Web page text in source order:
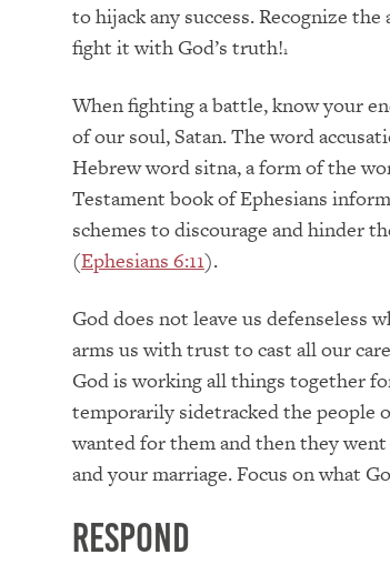
to hijack any success. Recognize
fight it with God’s truth!1
When fighting a battle, know your
of our soul, Satan. The word
Hebrew word sitna, a form of the
Testament book of Ephesians
schemes to discourage and hinder
(Ephesians 6:11).
God does not leave us defenseless
arms us with trust to cast all our
God is working all things together
temporarily sidetracked the people
wanted for them and then they
and your marriage. Focus on what
Respond